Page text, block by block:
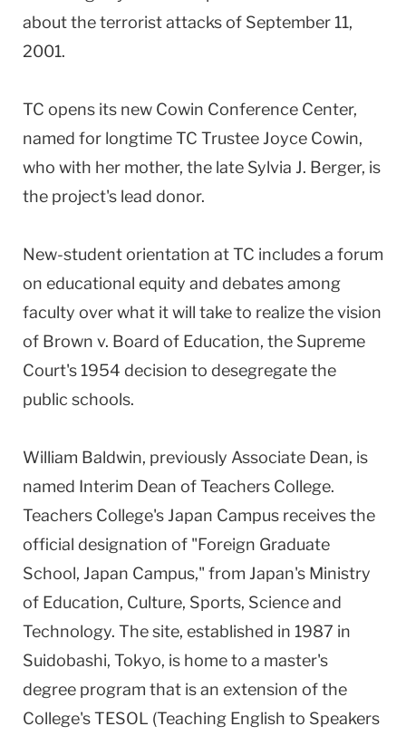
about the terrorist attacks of September 11,
2001.
TC opens its new Cowin Conference Center,
named for longtime TC Trustee Joyce Cowin,
who with her mother, the late Sylvia J. Berger, is
the project's lead donor.
New-student orientation at TC includes a forum
on educational equity and debates among
faculty over what it will take to realize the vision
of Brown v. Board of Education, the Supreme
Court's 1954 decision to desegregate the
public schools.
William Baldwin, previously Associate Dean, is
named Interim Dean of Teachers College.
Teachers College's Japan Campus receives the
official designation of "Foreign Graduate
School, Japan Campus," from Japan's Ministry
of Education, Culture, Sports, Science and
Technology. The site, established in 1987 in
Suidobashi, Tokyo, is home to a master's
degree program that is an extension of the
College's TESOL (Teaching English to Speakers